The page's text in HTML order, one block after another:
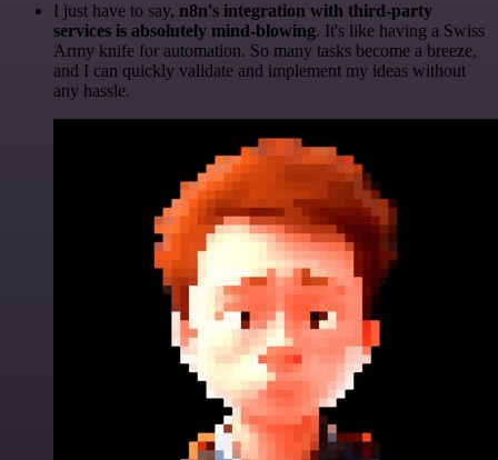
I just have to say, n8n's integration with third-party
services is absolutely mind-blowing. It's like having a Swiss
Army knife for automation. So many tasks become a breeze,
and I can quickly validate and implement my ideas without
any hassle.